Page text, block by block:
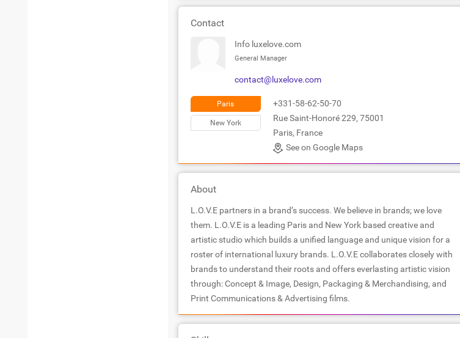
Contact
Info luxelove.com
General Manager
contact@luxelove.com
Paris
New York
+331-58-62-50-70
Rue Saint-Honoré 229, 75001
Paris, France
See on Google Maps
About
L.O.V.E partners in a brand’s success. We believe in brands; we love
them. L.O.V.E is a leading Paris and New York based creative and
artistic studio which builds a unified language and unique vision for a
roster of international luxury brands. L.O.V.E collaborates closely with
brands to understand their roots and offers everlasting artistic vision
through: Concept & Image, Design, Packaging & Merchandising, and
Print Communications & Advertising films.